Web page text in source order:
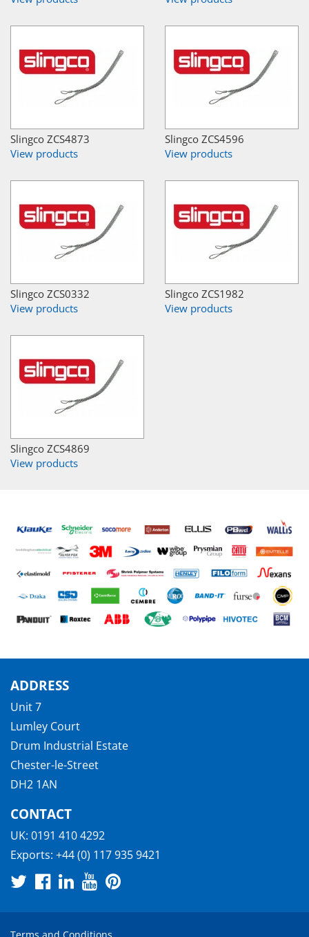
Slingco ZCS4873
View products
Slingco ZCS4596
View products
Slingco ZCS0332
View products
Slingco ZCS1982
View products
Slingco ZCS4869
View products
ADDRESS
Unit 7
Lumley Court
Drum Industrial Estate
Chester-le-Street
DH2 1AN
CONTACT
UK: 0191 410 4292
Exports: +44 (0) 117 935 9421